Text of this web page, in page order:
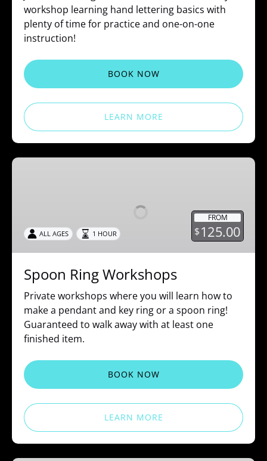
workshop learning hand lettering basics with
plenty of time for practice and one-on-one
instruction!
BOOK NOW
LEARN MORE
Spoon
FROM
$125.00
ALL AGES 1 HOUR
Spoon Ring Workshops
Private workshops where you will learn how to
make a pendant and key ring or a spoon ring!
Guaranteed to walk away with at least one
finished item.
BOOK NOW
LEARN MORE